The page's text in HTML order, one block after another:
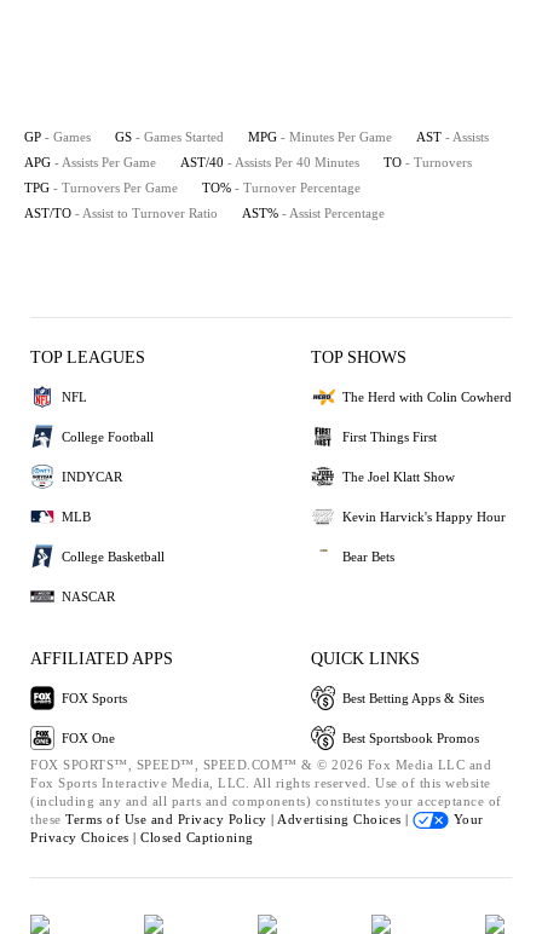
GP - Games GS - Games Started MPG - Minutes Per Game AST - Assists
APG - Assists Per Game AST/40 - Assists Per 40 Minutes TO - Turnovers
TPG - Turnovers Per Game TO% - Turnover Percentage
AST/TO - Assist to Turnover Ratio AST% - Assist Percentage
TOP LEAGUES
NFL
College Football
INDYCAR
MLB
College Basketball
NASCAR
TOP SHOWS
The Herd with Colin Cowherd
First Things First
The Joel Klatt Show
Kevin Harvick's Happy Hour
Bear Bets
AFFILIATED APPS
FOX Sports
FOX One
QUICK LINKS
Best Betting Apps & Sites
Best Sportsbook Promos
FOX SPORTS™, SPEED™, SPEED.COM™ & © 2026 Fox Media LLC and
Fox Sports Interactive Media, LLC. All rights reserved. Use of this website
(including any and all parts and components) constitutes your acceptance of
these Terms of Use and Privacy Policy | Advertising Choices |
Your
Privacy Choices | Closed Captioning